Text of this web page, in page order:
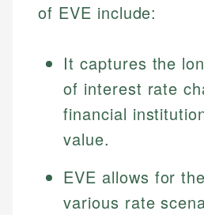
of EVE include:
It captures the
of interest rate
financial
value.
EVE allows for
various rate